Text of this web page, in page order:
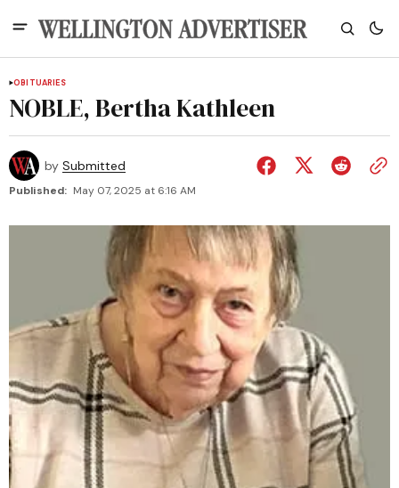
OBITUARIES
NOBLE, Bertha Kathleen
by Submitted
Published: May 07, 2025 at 6:16 AM